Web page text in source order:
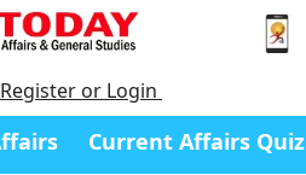
Register or Login
Current Affairs Quiz